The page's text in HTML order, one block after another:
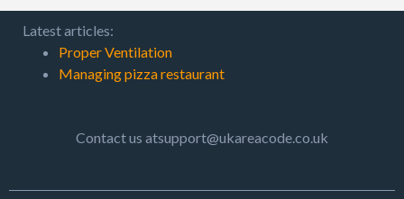
Latest articles:
Proper Ventilation
Managing pizza restaurant
Contact us atsupport@ukareacode.co.uk